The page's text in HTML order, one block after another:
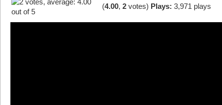
(4.00, 2 votes) Plays: 3,971 plays